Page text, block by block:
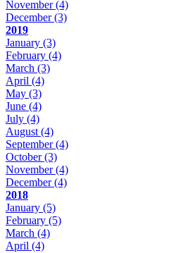
November(4)
December(3)
2019
January (3)
February (4)
March (3)
April (4)
May (3)
June (4)
July (4)
August (4)
September(4)
October(3)
November(4)
December(4)
2018
January (5)
February (5)
March (4)
April (4)